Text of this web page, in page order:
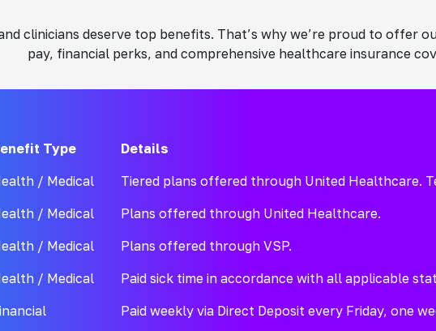
clinicians deserve top benefits. That’s why we’re proud to offer
pay, financial perks, and comprehensive healthcare insurance
Type
Details
/ Medical
Tiered plans offered through United Healthcare.
/ Medical
Plans offered through United Healthcare.
/ Medical
Plans offered through VSP.
/ Medical
Paid sick time in accordance with all applicable
Paid weekly via Direct Deposit every Friday, one